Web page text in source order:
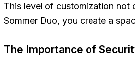
This level of customization not
Sommer Duo, you create a
The Importance of